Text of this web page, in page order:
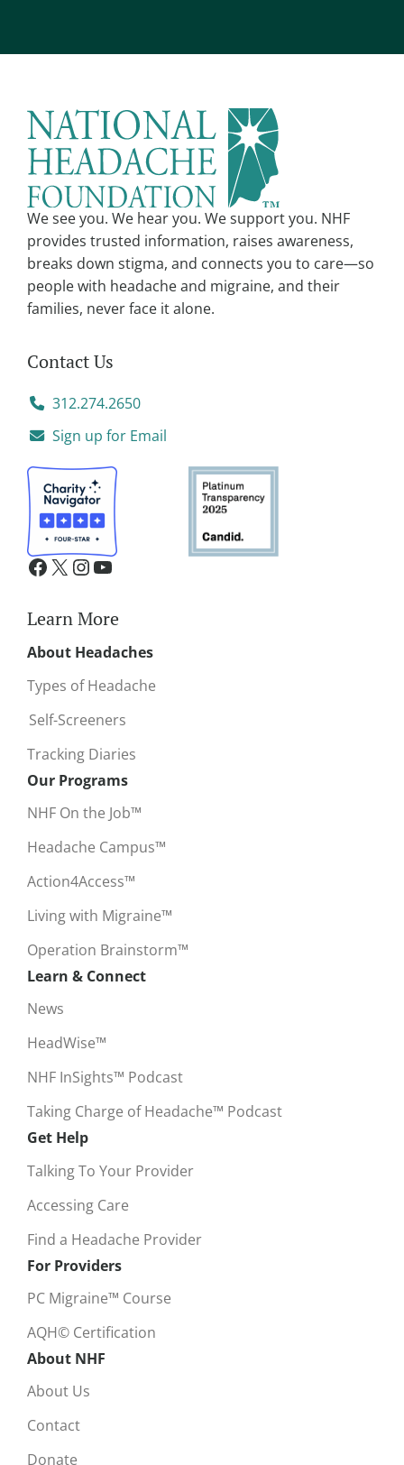
e
t
i
v
e
We see you. We hear you. We support you. NHF
provides trusted information, raises awareness,
breaks down stigma, and connects you to care—so
people with headache and migraine, and their
families, never face it alone.
Contact Us
312.274.2650
Sign up for Email
Learn More
About Headaches
Types of Headache
Self-Screeners
Tracking Diaries
Our Programs
NHF On the Job™
Headache Campus™
Action4Access™
Living with Migraine™
Operation Brainstorm™
Learn & Connect
News
HeadWise™
NHF InSights™ Podcast
Taking Charge of Headache™ Podcast
Get Help
Talking To Your Provider
Accessing Care
Find a Headache Provider
For Providers
PC Migraine™ Course
AQH© Certification
About NHF
About Us
Contact
Donate